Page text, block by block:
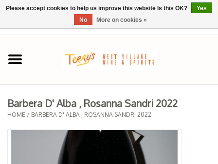
Home
SPRING SELECTIONS
REGIONS
Barbera D' Alba , Rosanna Sandri 2022
HOME / BARBERA D' ALBA , ROSANNA SANDRI 2022
Please accept cookies to help us improve this website Is this OK?
Yes
No
More on cookies »